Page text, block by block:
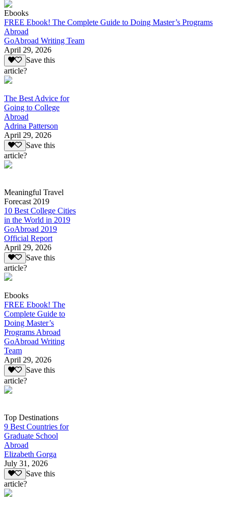
Ebooks
FREE Ebook! The Complete Guide to Doing Master’s Programs
Abroad
GoAbroad Writing Team
April 29, 2026
Save this
article?
The Best Advice for
Going to College
Abroad
Adrina Patterson
April 29, 2026
Save this
article?
Meaningful Travel
Forecast 2019
10 Best College Cities
in the World in 2019
GoAbroad 2019
Official Report
April 29, 2026
Save this
article?
Ebooks
FREE Ebook! The
Complete Guide to
Doing Master’s
Programs Abroad
GoAbroad Writing
Team
April 29, 2026
Save this
article?
Top Destinations
9 Best Countries for
Graduate School
Abroad
Elizabeth Gorga
July 31, 2026
Save this
article?